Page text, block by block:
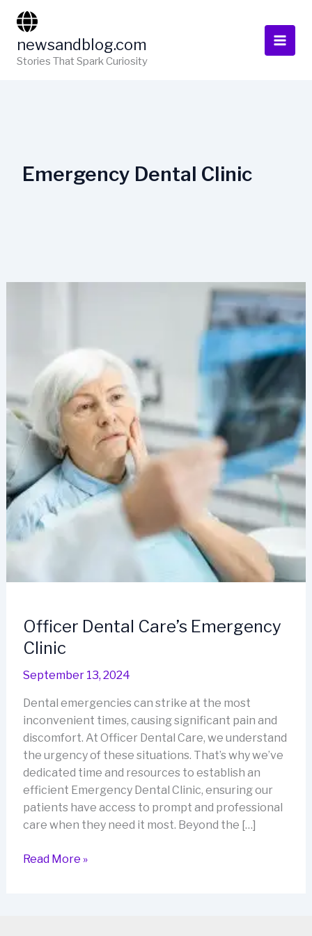
content
newsandblog.com
Stories That Spark Curiosity
Emergency Dental Clinic
Officer Dental Care’s Emergency
Clinic
September 13, 2024
Dental emergencies can strike at the most
inconvenient times, causing significant pain and
discomfort. At Officer Dental Care, we understand
the urgency of these situations. That’s why we’ve
dedicated time and resources to establish an
efficient Emergency Dental Clinic, ensuring our
patients have access to prompt and professional
care when they need it most. Beyond the […]
Officer
Read More »